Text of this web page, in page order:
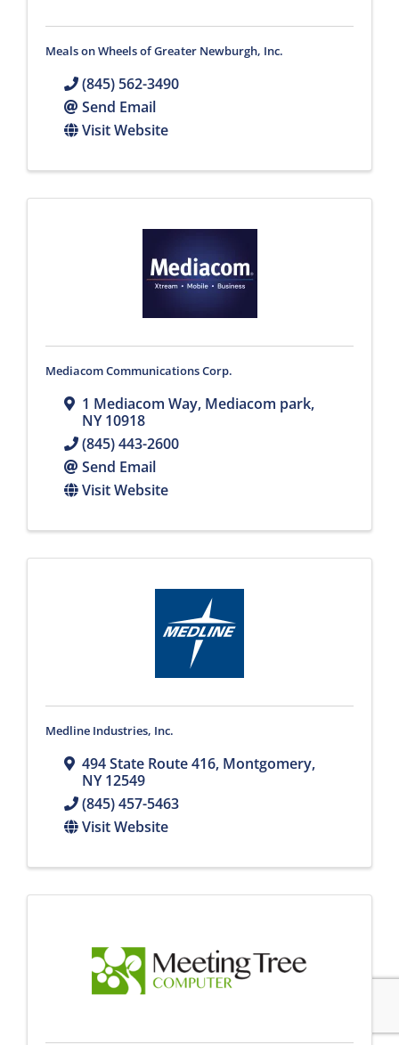
Meals on Wheels of Greater Newburgh, Inc.
(845) 562-3490
Send Email
Visit Website
Mediacom Communications Corp.
1 Mediacom Way, Mediacom park,
NY10918
(845) 443-2600
Send Email
Visit Website
Medline Industries, Inc.
494 State Route 416, Montgomery,
NY12549
(845) 457-5463
Visit Website